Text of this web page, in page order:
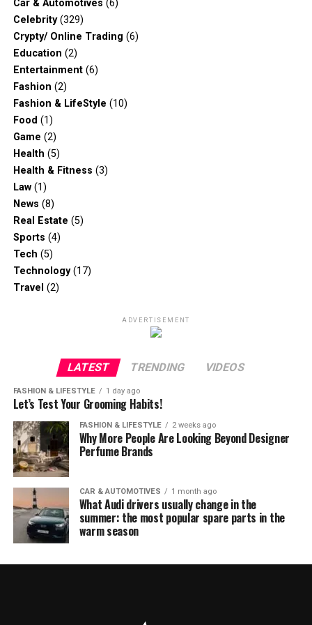
Car & Automotives (6)
Celebrity(329)
Crypty/ Online Trading (6)
Education (2)
Entertainment(6)
Fashion (2)
Fashion & LifeStyle (10)
Food (1)
Game (2)
Health (5)
Health & Fitness (3)
Law(1)
News (8)
Real Estate (5)
Sports (4)
Tech (5)
Technology(17)
Travel (2)
ADVERTISEMENT
LATEST TRENDING VIDEOS
FASHION & LIFESTYLE 1 day ago
Let’s Test Your Grooming Habits!
FASHION & LIFESTYLE 2 weeks ago
Why More People Are Looking Beyond Designer
Perfume Brands
CAR & AUTOMOTIVES 1 month ago
What Audi drivers usually change in the
summer: the most popular spare parts in the
warm season